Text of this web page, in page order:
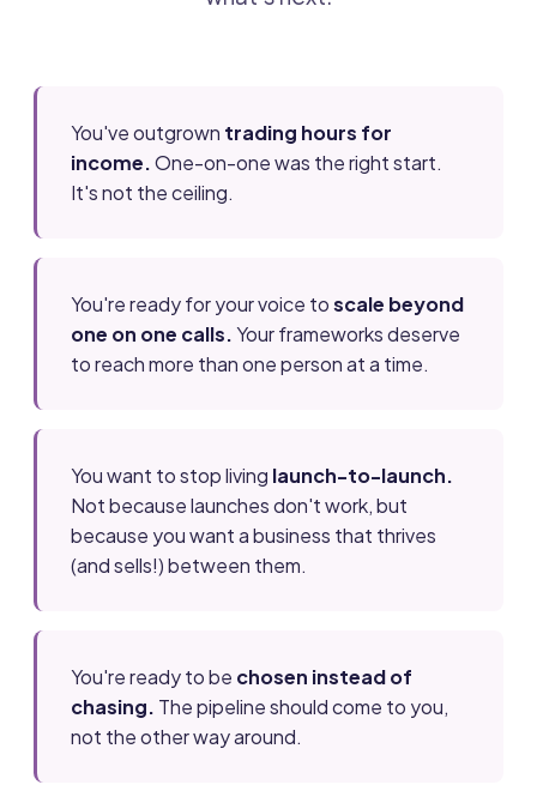
You've outgrown trading hours for
income.One-on-one was the right start.
It's not the ceiling.
You're ready for your voice toscale beyond
one on one calls.Your frameworks deserve
to reach more than one person at a time.
You want to stop living launch-to-launch.
Not because launches don't work, but
because you want a business that thrives
(and sells!) between them.
You're ready to be chosen instead of
chasing. The pipeline should come to you,
not the other way around.